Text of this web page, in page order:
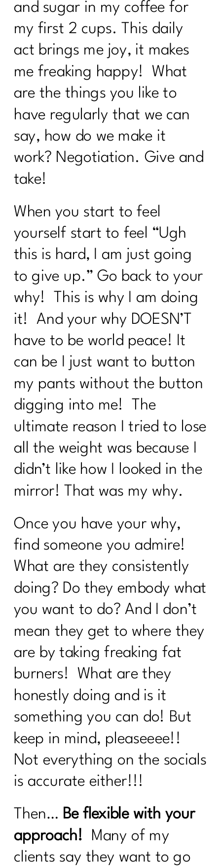
what every women over 40 needs to
know to break up with food rules|236
How to create a calorie deficit?| 235
Everything You Need to Know About
Ozempic|234
Building Sustainable Health Routines
for Women Over 40|233
Are you looking to Commit to Your
Health In 2024| 232
24 Fitness Myths To Leave In 2024|231
Discover the Secrets About Hair
To Women Who Want To Declutter But
Can’t Get Started|230
Navigating The Holidays | 1211
5 Weight Loss Mistakes
Perimenopausal Women Need To Stop
Making|228
Do You Need A Great Workout Playlist|
Here's What You Need To Know About
Being Consistent| 226
What You Need To Know About
ADHD|225
How Consistency Can Transform Your
Fitness Routine| 224
Beyond Calories: Demystifying Insulin
Resistance and Blood Sugar|223
Who Else Wants To Thrive In
Unleash The Incredible of Intentional
Habits|1020
Unlocking the Secrets of Hormones and
Metabolism| 1019
Your Diet Needs You Change Over 40|
Who Else Wants To Know About HRT?
|221
Are you ready to face your fitness
excuses?|220
Here's what every women over 40
needs to know about cooking healthy|
219
Are You Ready To Thrive In
Menopause?| 218
How Can Vitamin D Transform Your
Life|216
What Every Menopausal Women
Needs to Know About Strength
Training|216
Should You Do the 75 Hard Show |215
and sugar in my coffee for
my first 2 cups. This daily
act brings me joy, it makes
me freaking happy! What
are the things you like to
have regularly that we can
say, how do we make it
work? Negotiation. Give and
take!
When you start to feel
yourself start to feel “Ugh
this is hard, I am just going
to give up.” Go back to your
why! This is why I am doing
it! And your why DOESN’T
have to be world peace! It
can be I just want to button
my pants without the button
digging into me! The
ultimate reason I tried to lose
all the weight was because I
didn’t like how I looked in the
mirror! That was my why.
Once you have your why,
find someone you admire!
What are they consistently
doing? Do they embody what
you want to do? And I don’t
mean they get to where they
are by taking freaking fat
burners! What are they
honestly doing and is it
something you can do! But
keep in mind, pleaseeee!!
Not everything on the socials
is accurate either!!!
Then… Be flexible with your
approach! Many of my
clients say they want to go